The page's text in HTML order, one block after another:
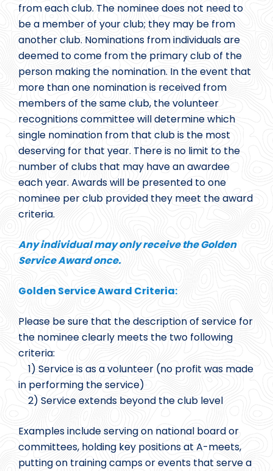
from each club. The nominee does not need to
be a member of your club; they may be from
another club. Nominations from individuals are
deemed to come from the primary club of the
person making the nomination. In the event that
more than one nomination is received from
members of the same club, the volunteer
recognitions committee will determine which
single nomination from that club is the most
deserving for that year. There is no limit to the
number of clubs that may have an awardee
each year. Awards will be presented to one
nominee per club provided they meet the award
criteria.
Any individual may only receive the Golden
Service Award once.
Golden Service Award Criteria:
Please be sure that the description of service for
the nominee clearly meets the two following
criteria:
1) Service is as a volunteer (no profit was made
in performing the service)
2) Service extends beyond the club level
Examples include serving on national board or
committees, holding key positions at A-meets,
putting on training camps or events that serve a